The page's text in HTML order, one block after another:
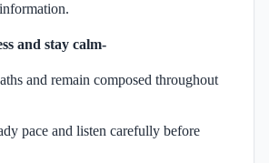
and stay calm-
and remain composed throughout
pace and listen carefully before